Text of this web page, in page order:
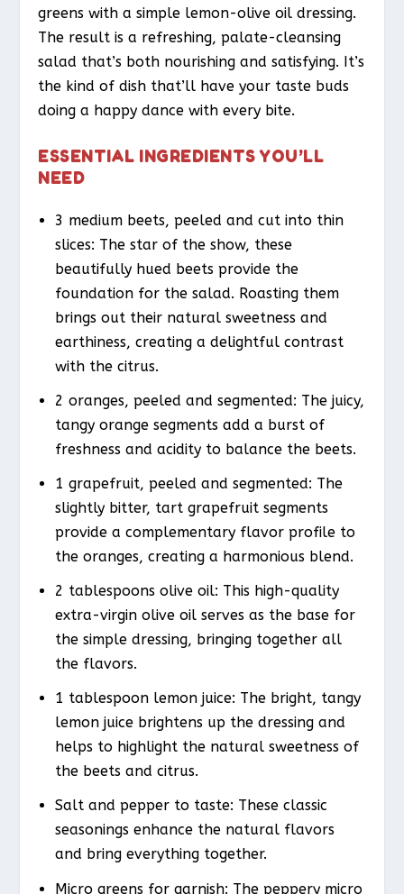
greens with a simple lemon-olive oil dressing.
The result is a refreshing, palate-cleansing
salad that’s both nourishing and satisfying. It’s
the kind of dish that’ll have your taste buds
doing a happy dance with every bite.
ESSENTIAL INGREDIENTS YOU’LL
NEED
3 medium beets, peeled and cut into thin
slices: The star of the show, these
beautifully hued beets provide the
foundation for the salad. Roasting them
brings out their natural sweetness and
earthiness, creating a delightful contrast
with the citrus.
2 oranges, peeled and segmented: The juicy,
tangy orange segments add a burst of
freshness and acidity to balance the beets.
1 grapefruit, peeled and segmented: The
slightly bitter, tart grapefruit segments
provide a complementary flavor profile to
the oranges, creating a harmonious blend.
2 tablespoons olive oil: This high-quality
extra-virgin olive oil serves as the base for
the simple dressing, bringing together all
the flavors.
1 tablespoon lemon juice: The bright, tangy
lemon juice brightens up the dressing and
helps to highlight the natural sweetness of
the beets and citrus.
Salt and pepper to taste: These classic
seasonings enhance the natural flavors
and bring everything together.
Micro greens for garnish: The peppery micro